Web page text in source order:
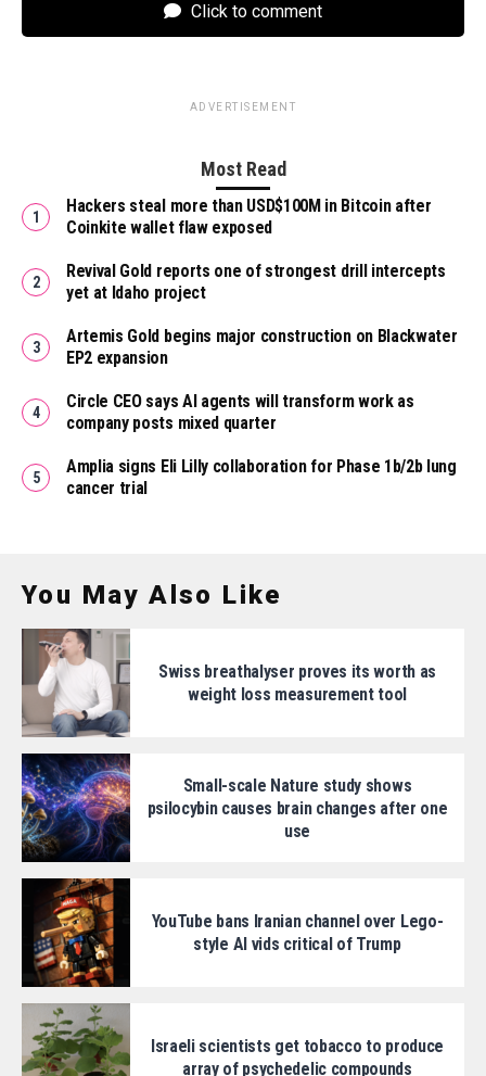
Click to comment
ADVERTISEMENT
Most Read
Hackers steal more than USD$100M in Bitcoin after
Coinkite wallet flaw exposed
Revival Gold reports one of strongest drill intercepts
yet at Idaho project
Artemis Gold begins major construction on Blackwater
EP2 expansion
Circle CEO says AI agents will transform work as
company posts mixed quarter
Amplia signs Eli Lilly collaboration for Phase 1b/2b lung
cancer trial
You May Also Like
Swiss breathalyser proves its worth as
weight loss measurement tool
Small-scale Nature study shows
psilocybin causes brain changes after one
use
YouTube bans Iranian channel over Lego-
style AI vids critical of Trump
Israeli scientists get tobacco to produce
array of psychedelic compounds